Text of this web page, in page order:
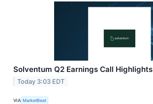
Solventum Q2 Earnings Call Highlights
Today 3:03 EDT
VIA MarketBeat